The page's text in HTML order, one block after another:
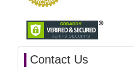
Contact Us